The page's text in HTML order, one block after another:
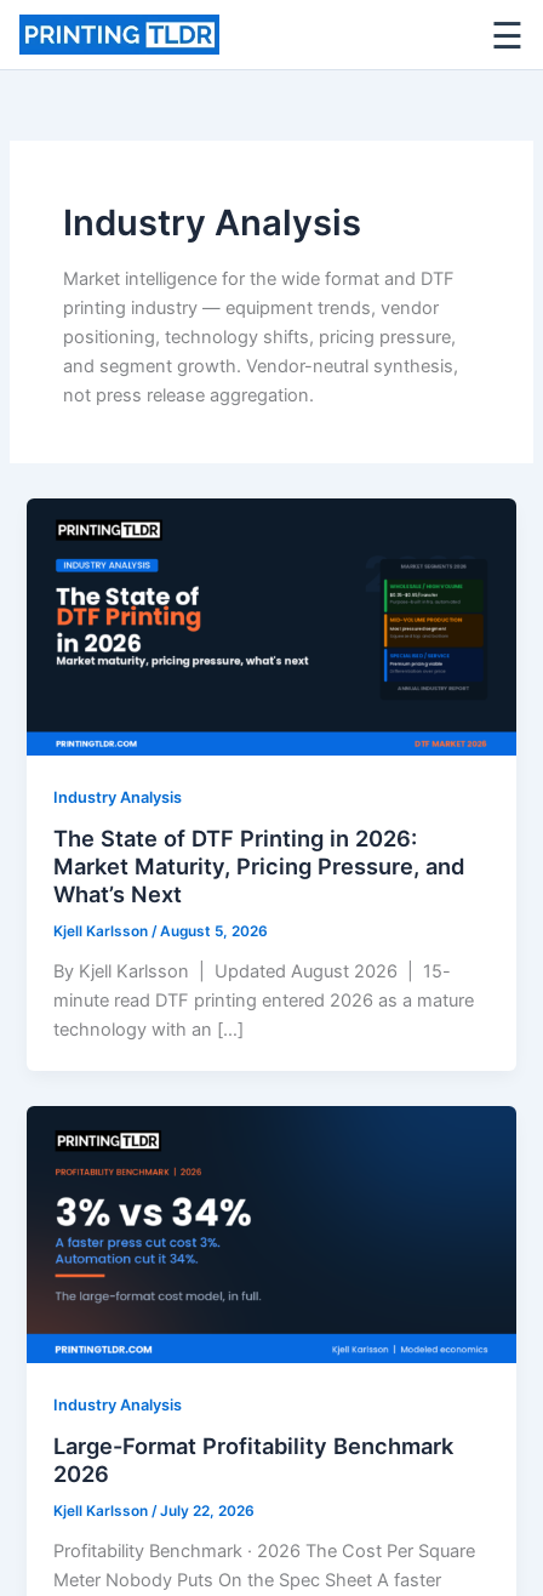
☰
Industry Analysis
Market intelligence for the wide format and DTF
printing industry — equipment trends, vendor
positioning, technology shifts, pricing pressure,
and segment growth. Vendor-neutral synthesis,
not press release aggregation.
Industry Analysis
The State of DTF Printing in 2026:
Market Maturity, Pricing Pressure, and
What’s Next
Kjell Karlsson/August 5, 2026
By Kjell Karlsson | Updated August 2026 | 15-
minute read DTF printing entered 2026 as a mature
technology with an […]
Industry Analysis
Large-Format Profitability Benchmark
2026
Kjell Karlsson/July 22, 2026
Profitability Benchmark · 2026 The Cost Per Square
Meter Nobody Puts On the Spec Sheet A faster